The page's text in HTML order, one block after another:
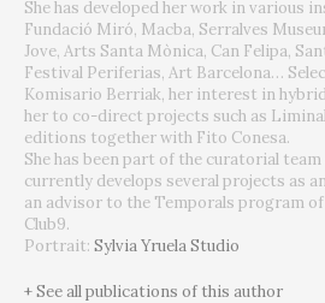
She has developed her work in various
Fundació Miró, Macba, Serralves
Jove, Arts Santa Mònica, Can Felipa,
Festival Periferias, Art Barcelona…
Komisario Berriak, her interest in
her to co-direct projects such as
editions together with Fito Conesa.
She has been part of the curatorial team
currently develops several projects as
an advisor to the Temporals program
Club9.
Portrait: Sylvia Yruela Studio
+ See all publications of this author